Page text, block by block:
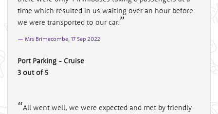
time which resulted in us waiting over an hour before
we were transported to our car.
Mrs Brimecombe, 17 Sep 2022
Port Parking - Cruise
3 out of 5
All went well, we were expected and met by friendly